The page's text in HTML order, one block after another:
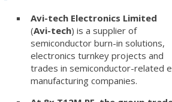
Avi-tech Electronics Limited
(Avi-tech) is a supplier of
semiconductor burn-in solutions,
electronics turnkey projects and
trades in semiconductor-related
manufacturing companies.